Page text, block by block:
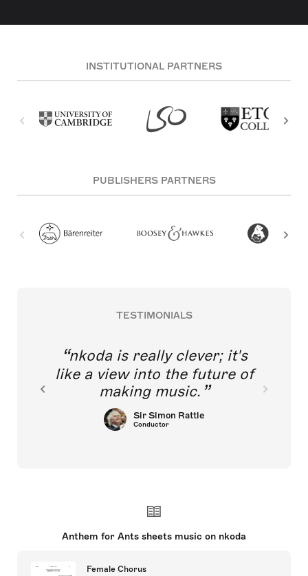
INSTITUTIONAL PARTNERS
PUBLISHERS PARTNERS
TESTIMONIALS
nkoda is really clever; it's
like a view into the future of
making music.
Sir Simon Rattle
Conductor
Anthem for Ants sheets music on nkoda
Female Chorus